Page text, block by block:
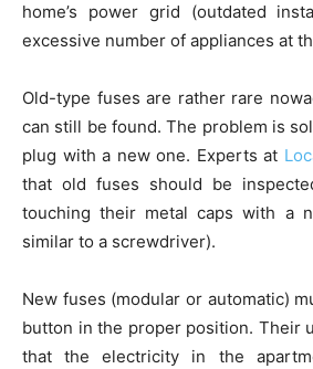
home’s power grid (outdated
excessive number of appliances at
Old-type fuses are rather rare
can still be found. The problem is
plug with a new one. Experts at
that old fuses should be
touching their metal caps with a
similar to a screwdriver).
New fuses (modular or automatic)
button in the proper position. Their
that the electricity in the